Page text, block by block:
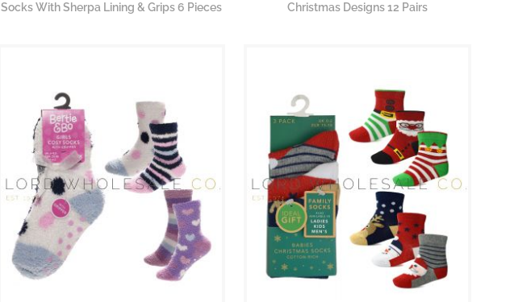
Socks With Sherpa Lining & Grips 6 Pieces
Christmas Designs 12 Pairs